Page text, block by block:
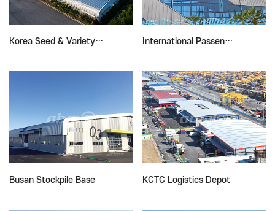
Korea Seed & Variety… International Passen…
Busan Stockpile Base KCTC Logistics Depot